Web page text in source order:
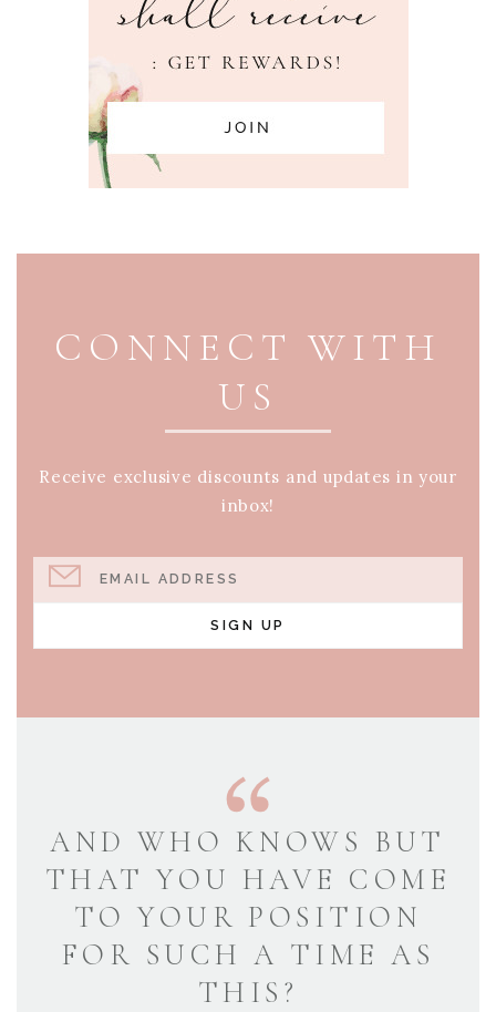
CONNECT WITH
US
Receive exclusive discounts and updates in your
inbox!
EMAIL ADDRESS
SIGN UP
AND WHO KNOWS BUT
THAT YOU HAVE COME
TO YOUR POSITION
FOR SUCH A TIME AS
THIS?